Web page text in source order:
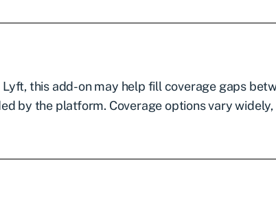
this add-on may help fill coverage gaps
by the platform. Coverage options vary widely,